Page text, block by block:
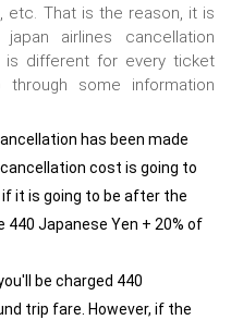
That is the reason, it is
airlines cancellation
is different for every ticket
some information
has been made
cost is going to
if it is going to be after the
Japanese Yen + 20% of
be charged 440
trip fare. However, if the